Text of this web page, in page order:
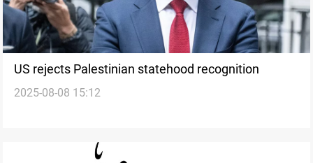
US rejects Palestinian statehood recognition
2025-08-08 15:12